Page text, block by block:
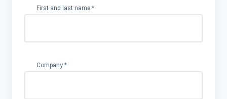
First and last name *
Company *